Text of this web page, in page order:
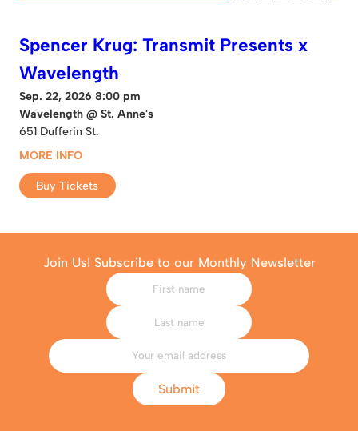
Spencer Krug: Transmit Presents x
Wavelength
Sep. 22, 2026 8:00 pm
Wavelength @ St. Anne's
651 Dufferin St.
MORE INFO
Buy Tickets
Join Us! Subscribe to our Monthly Newsletter
Submit